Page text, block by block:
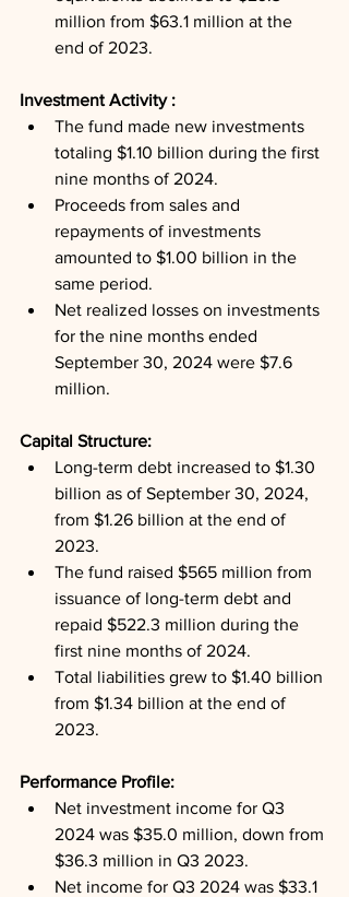
million from $63.1 million at the
end of 2023.
Investment Activity :
The fund made new investments
totaling $1.10 billion during the first
nine months of 2024.
Proceeds from sales and
repayments of investments
amounted to $1.00 billion in the
same period.
Net realized losses on investments
for the nine months ended
September 30, 2024 were $7.6
million.
Capital Structure:
Long-term debt increased to $1.30
billion as of September 30, 2024,
from $1.26 billion at the end of
2023.
The fund raised $565 million from
issuance of long-term debt and
repaid $522.3 million during the
first nine months of 2024.
Total liabilities grew to $1.40 billion
from $1.34 billion at the end of
2023.
Performance Profile:
Net investment income for Q3
2024 was $35.0 million, down from
$36.3 million in Q3 2023.
Net income for Q3 2024 was $33.1